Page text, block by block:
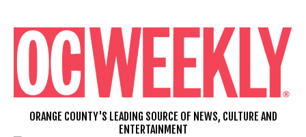
content
ORANGE COUNTY'S LEADING SOURCE OF NEWS, CULTURE AND
ENTERTAINMENT